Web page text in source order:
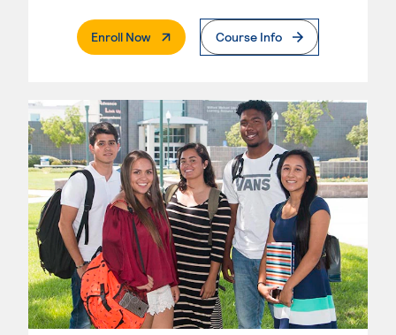
Enroll Now. External PageCourse Info